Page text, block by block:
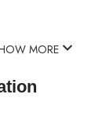
MORE